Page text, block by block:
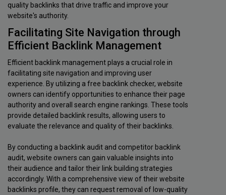
quality backlinks that drive traffic and improve your
website's authority.
Facilitating Site Navigation through
Efficient Backlink Management
Efficient backlink management plays a crucial role in
facilitating site navigation and improving user
experience. By utilizing a free backlink checker, website
owners can identify opportunities to enhance their page
authority and overall search engine rankings. These tools
provide detailed backlink results, allowing users to
evaluate the relevance and quality of their backlinks.
By conducting a backlink audit and competitor backlink
audit, website owners can gain valuable insights into
their audience and tailor their link building strategies
accordingly. With a comprehensive view of their website
backlinks profile, they can request removal of low-quality